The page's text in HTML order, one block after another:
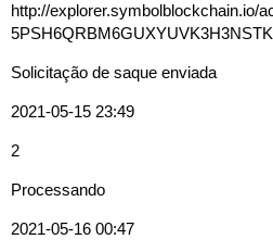
http://explorer.symbolblockchain.io/
Solicitação de saque enviada
2021-05-15 23:49
2
Processando
2021-05-16 00:47